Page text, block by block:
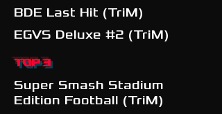
BDE Last Hit (TriM)
EGVS Deluxe #2 (TriM)
TOP 3
Super Smash Stadium
Edition Football (TriM)